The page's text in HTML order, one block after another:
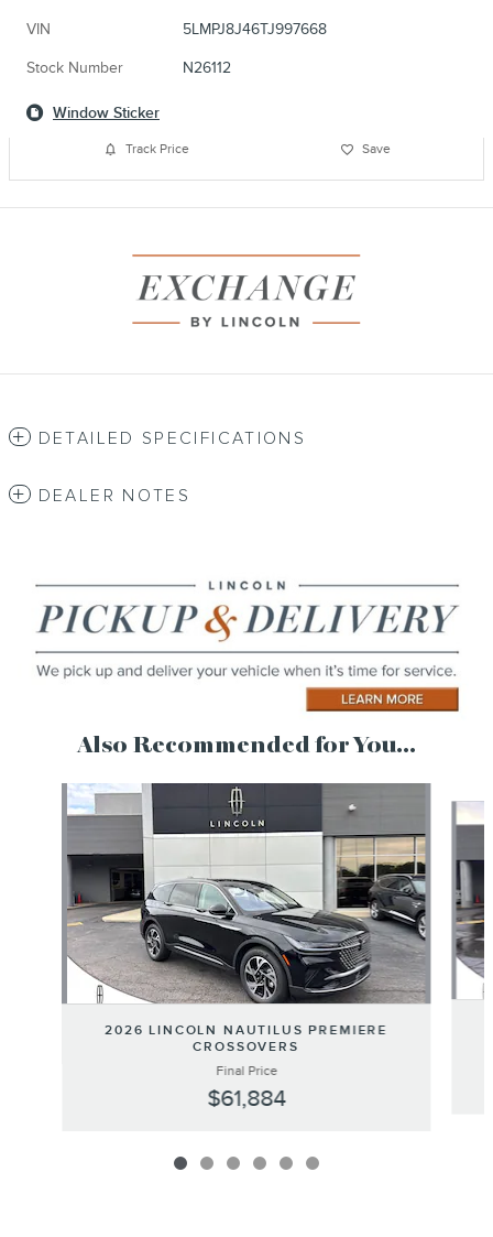
VIN 5LMPJ8J46TJ997668
Stock Number N26112
Window Sticker
Track Price Save
DETAILED SPECIFICATIONS
DEALER NOTES
Also Recommended for You...
Slide 1 of 6
2026 LINCOLN NAUTILUS PREMIERE
CROSSOVERS
Final Price
$61,884